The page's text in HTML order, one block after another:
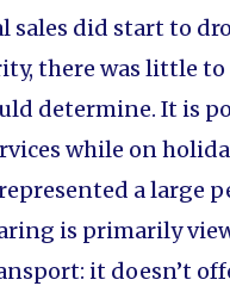
did start to
there was little
determine. It is
while on
a large
is primarily
it doesn’t